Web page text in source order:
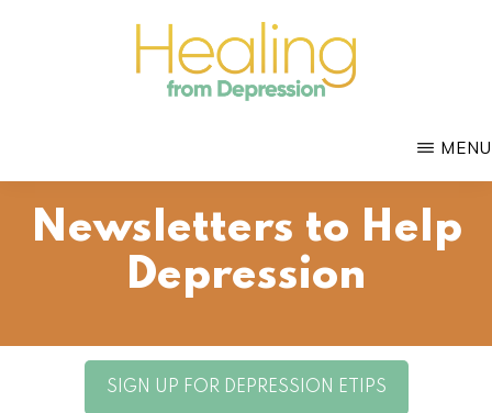
Health
Coach
Douglas
MENU
Newsletters to Help
Depression
SIGN UP FOR DEPRESSION ETIPS